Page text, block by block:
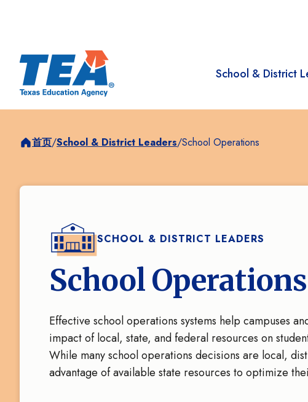
School & District
首页/School & District Leaders/School Operations
SCHOOL & DISTRICT LEADERS
School Operations
Effective school operations systems help campuses
impact of local, state, and federal resources on
While many school operations decisions are local,
advantage of available state resources to optimize